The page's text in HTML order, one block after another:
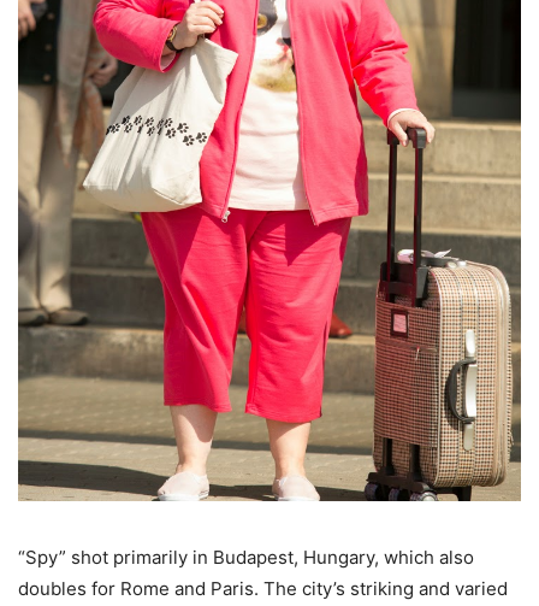
“Spy” shot primarily in Budapest, Hungary, which also
doubles for Rome and Paris. The city’s striking and varied